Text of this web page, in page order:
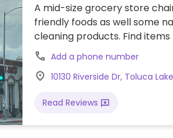
A mid-size grocery store
friendly foods as well some
cleaning products. Find
patties, chips, candies, fresh
almond milk, pasta and
and natural sodas.
Add a phone number
10130 Riverside Dr, Toluca
Read Reviews